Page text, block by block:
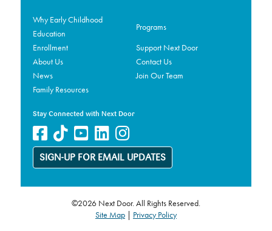
Why Early Childhood
Education
Programs
Enrollment
Support Next Door
About Us
Contact Us
News
Join Our Team
Family Resources
Stay Connected with Next Door
SIGN-UP FOR EMAIL UPDATES
©2026 Next Door. All Rights Reserved.
Site Map| Privacy Policy